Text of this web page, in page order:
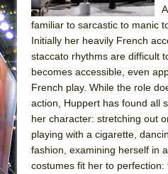
familiar to sarcastic to manic
Initially her heavily French
staccato rhythms are difficult
becomes accessible, even
French play. While the role
action, Huppert has found all
her character: stretching out
playing with a cigarette,
fashion, examining herself in
costumes fit her to